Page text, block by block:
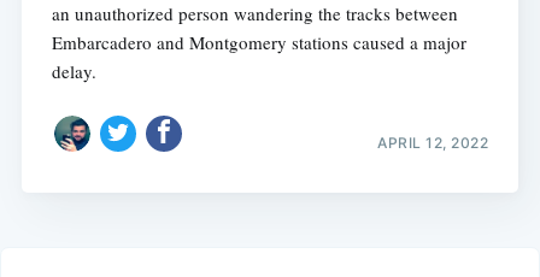
an unauthorized person wandering the tracks between
Embarcadero and Montgomery stations caused a major
delay.
APRIL 12, 2022